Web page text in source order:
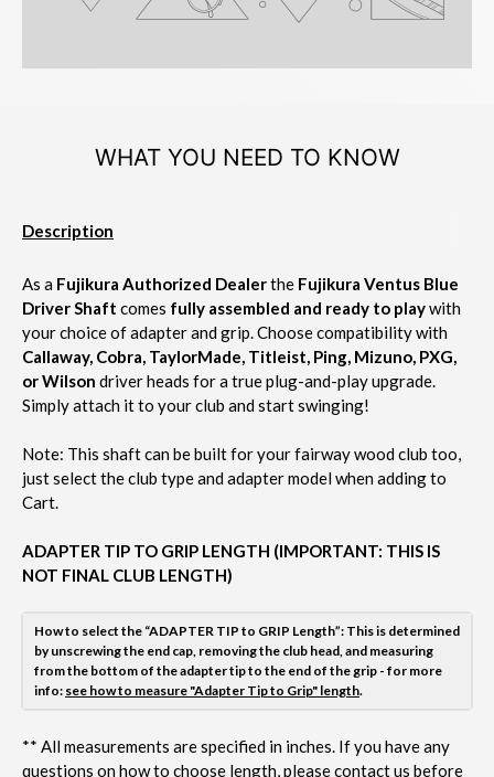
WHAT YOU NEED TO KNOW
Description
As a Fujikura Authorized Dealerthe Fujikura Ventus Blue
Driver Shaft comes fully assembled and ready to playwith
your choice of adapter and grip. Choose compatibility with
Callaway, Cobra, TaylorMade, Titleist, Ping, Mizuno, PXG,
or Wilson driver heads for a true plug-and-play upgrade.
Simply attach it to your club and start swinging!
Note: This shaft can be built for your fairway wood club too,
just select the club type and adapter model when adding to
Cart.
ADAPTER TIP TO GRIP LENGTH (IMPORTANT: THIS IS
NOT FINAL CLUB LENGTH)
How to select the “ADAPTER TIP to GRIP Length”: This is determined
by unscrewing the end cap, removing the club head, and measuring
from the bottom of the adapter tip to the end of the grip - for more
info: see how to measure "Adapter Tip to Grip" length.
** All measurements are specified in inches. If you have any
questions on how to choose length, please contact us before